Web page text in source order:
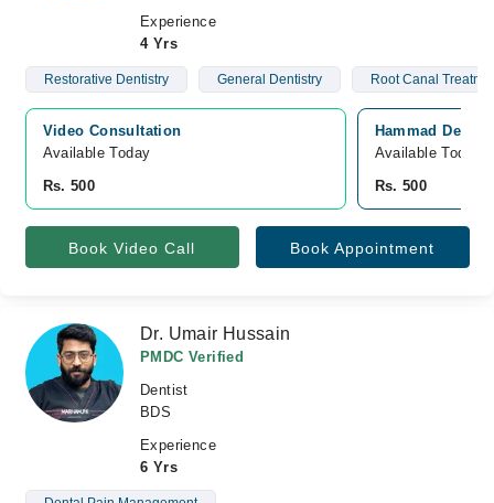
Experience
4 Yrs
Restorative Dentistry General Dentistry Root Canal
Video Consultation
Available Today
Rs. 500
Hammad
Available Today
Rs. 500
Book Video Call Book Appointment
Dr. Umair Hussain
PMDC Verified
Dentist
BDS
Experience
6 Yrs